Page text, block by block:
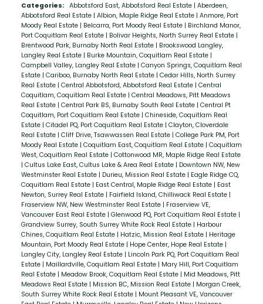
Categories: Abbotsford East, Abbotsford Real Estate | Aberdeen,
Abbotsford Real Estate | Albion, Maple Ridge Real Estate | Anmore, Port
Moody Real Estate | Belcarra, Port Moody Real Estate | Birchland Manor,
Port Coquitlam Real Estate | Bolivar Heights, North Surrey Real Estate |
Brentwood Park, Burnaby North Real Estate | Brookswood Langley,
Langley Real Estate | Burke Mountain, Coquitlam Real Estate |
Campbell Valley, Langley Real Estate | Canyon Springs, Coquitlam Real
Estate | Cariboo, Burnaby North Real Estate | Cedar Hills, North Surrey
Real Estate | Central Abbotsford, Abbotsford Real Estate | Central
Coquitlam, Coquitlam Real Estate | Central Meadows, Pitt Meadows
Real Estate | Central Park BS, Burnaby South Real Estate | Central Pt
Coquitlam, Port Coquitlam Real Estate | Chineside, Coquitlam Real
Estate | Citadel PQ, Port Coquitlam Real Estate | Clayton, Cloverdale
Real Estate | Cliff Drive, Tsawwassen Real Estate | College Park PM, Port
Moody Real Estate | Coquitlam East, Coquitlam Real Estate | Coquitlam
West, Coquitlam Real Estate | Cottonwood MR, Maple Ridge Real Estate
| Cultus Lake East, Cultus Lake & Area Real Estate | Downtown NW, New
Westminster Real Estate | Durieu, Mission Real Estate | Eagle Ridge CQ,
Coquitlam Real Estate | East Central, Maple Ridge Real Estate | East
Newton, Surrey Real Estate | Fairfield Island, Chilliwack Real Estate |
Fraserview NW, New Westminster Real Estate | Fraserview VE,
Vancouver East Real Estate | Glenwood PQ, Port Coquitlam Real Estate |
Grandview Surrey, South Surrey White Rock Real Estate | Harbour
Chines, Coquitlam Real Estate | Hatzic, Mission Real Estate | Heritage
Mountain, Port Moody Real Estate | Hope Center, Hope Real Estate |
Langley City, Langley Real Estate | Lincoln Park PQ, Port Coquitlam Real
Estate | Maillardville, Coquitlam Real Estate | Mary Hill, Port Coquitlam
Real Estate | Meadow Brook, Coquitlam Real Estate | Mid Meadows, Pitt
Meadows Real Estate | Mission BC, Mission Real Estate | Morgan Creek,
South Surrey White Rock Real Estate | Mount Pleasant VE, Vancouver